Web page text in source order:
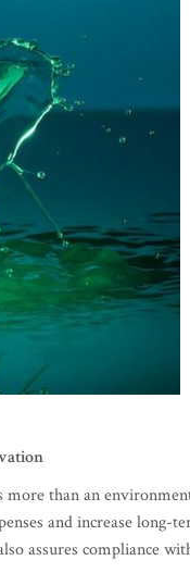
more than an
and increase
assures compliance